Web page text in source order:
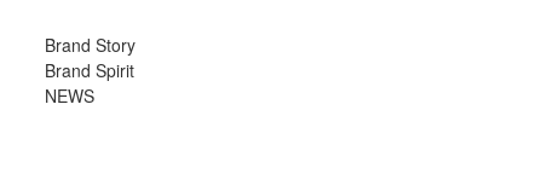
Brand Story
Brand Spirit
NEWS